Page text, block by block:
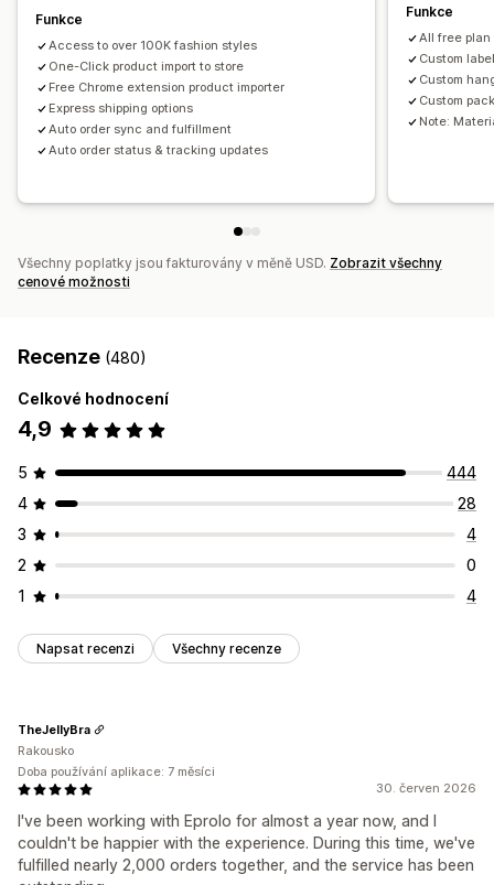
Zdrojové lokality
Austrálie Spojené království Spojené státy
Funkce
Access to over 100K fashion styles
One-Click product import to store
Free Chrome extension product importer
Express shipping options
Auto order sync and fulfillment
Auto order status & tracking updates
Funkce
All free
Custom
Custom
Custom
Note:
Všechny poplatky jsou fakturovány v měně USD. Zobrazit všechny
cenové možnosti
Recenze (480)
Celkové hodnocení
4,9
5
444
4
28
3
4
2
0
1
4
Napsat recenzi Všechny recenze
30. červen 2026
I've been working with Eprolo for almost a year now, and I
couldn't be happier with the experience. During this time, we've
fulfilled nearly 2,000 orders together, and the service has been
TheJellyBra
Rakousko
Doba používání aplikace: 7 měsíci